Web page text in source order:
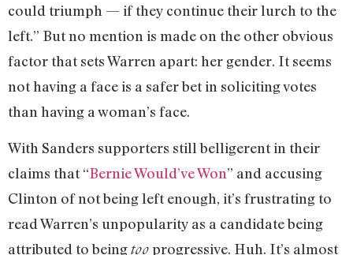
could triumph — if they continue their lurch to the
left.” But no mention is made on the other obvious
factor that sets Warren apart: her gender. It seems
not having a face is a safer bet in soliciting votes
than having a woman’s face.
With Sanders supporters still belligerent in their
claims that “Bernie Would’ve Won” and accusing
Clinton of not being left enough, it’s frustrating to
read Warren’s unpopularity as a candidate being
attributed to beingtooprogressive. Huh. It’s almost